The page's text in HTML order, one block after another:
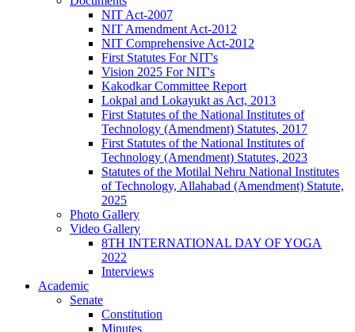
NIT Act-2007
NIT Amendment Act-2012
NIT Comprehensive Act-2012
First Statutes For NIT's
Vision 2025 For NIT's
Kakodkar Committee Report
Lokpal and Lokayukt as Act, 2013
First Statutes of the National Institutes of
Technology (Amendment) Statutes, 2017
First Statutes of the National Institutes of
Technology (Amendment) Statutes, 2023
Statutes of the Motilal Nehru National Institutes
of Technology, Allahabad (Amendment) Statute,
2025
Photo Gallery
Video Gallery
8TH INTERNATIONAL DAY OF YOGA
2022
Interviews
Academic
Senate
Constitution
Minutes